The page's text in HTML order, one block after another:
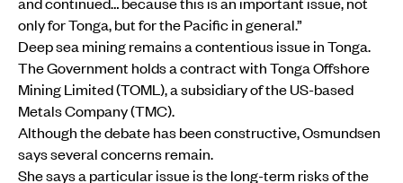
only for Tonga, but for the Pacific in general.”
Deep sea mining remains a contentious issue in Tonga.
The Government holds a contract with Tonga Offshore
Mining Limited (TOML), a subsidiary of the US-based
Metals Company (TMC).
Although the debate has been constructive, Osmundsen
says several concerns remain.
She says a particular issue is the long-term risks of the